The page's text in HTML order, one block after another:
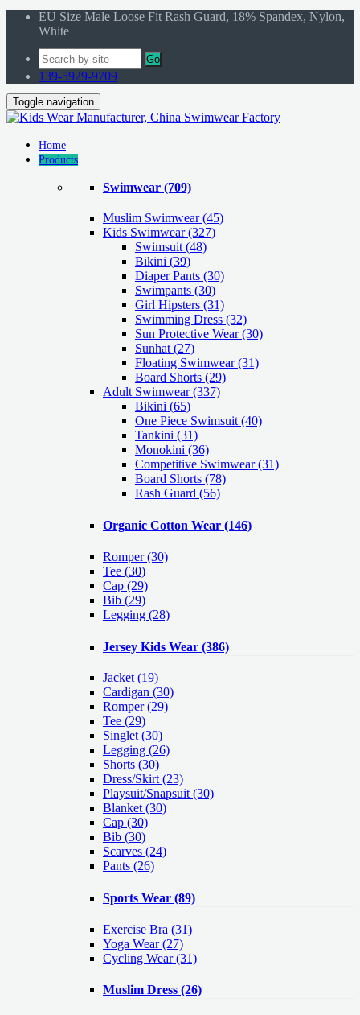
EU Size Male Loose Fit Rash Guard, 18% Spandex, Nylon,
White
Go
139-5929-9709
Toggle navigation
Home
Products
Swimwear (709)
Muslim Swimwear(45)
Kids Swimwear(327)
Swimsuit (48)
Bikini (39)
Diaper Pants (30)
Swimpants (30)
Girl Hipsters (31)
Swimming Dress (32)
Sun Protective Wear (30)
Sunhat (27)
Floating Swimwear (31)
Board Shorts (29)
Adult Swimwear(337)
Bikini (65)
One Piece Swimsuit (40)
Tankini (31)
Monokini (36)
Competitive Swimwear (31)
Board Shorts (78)
Rash Guard (56)
Organic Cotton Wear (146)
Romper(30)
Tee (30)
Cap (29)
Bib (29)
Legging (28)
Jersey Kids Wear (386)
Jacket (19)
Cardigan (30)
Romper(29)
Tee (29)
Singlet (30)
Legging (26)
Shorts (30)
Dress/Skirt (23)
Playsuit/Snapsuit (30)
Blanket (30)
Cap (30)
Bib (30)
Scarves (24)
Pants (26)
Sports Wear (89)
Exercise Bra (31)
Yoga Wear(27)
Cycling Wear(31)
Muslim Dress (26)